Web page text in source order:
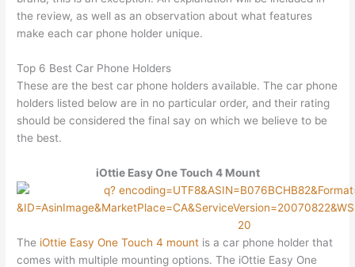
the review, as well as an observation about what features
make each car phone holder unique.
Top 6 Best Car Phone Holders
These are the best car phone holders available. The car phone
holders listed below are in no particular order, and their rating
should be considered the final say on which we believe to be
the best.
iOttie Easy One Touch 4 Mount
The iOttie Easy One Touch 4 mount is a car phone holder that
comes with multiple mounting options. The iOttie Easy One